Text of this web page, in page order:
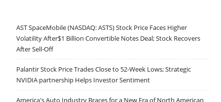
AST SpaceMobile (NASDAQ: ASTS) Stock Price Faces Higher
Volatility After$1 Billion Convertible Notes Deal; Stock Recovers
After Sell-Off
Palantir Stock Price Trades Close to 52-Week Lows; Strategic
NVIDIA partnership Helps Investor Sentiment
America's Auto Industry Braces for a New Era of North American